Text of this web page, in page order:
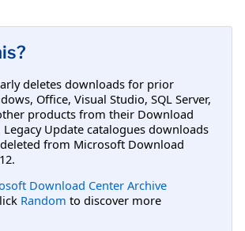
deletes downloads for prior
Office, Visual Studio, SQL Server,
products from their Download
Legacy Update catalogues downloads
from Microsoft Download
Download Center Archive
Random to discover more